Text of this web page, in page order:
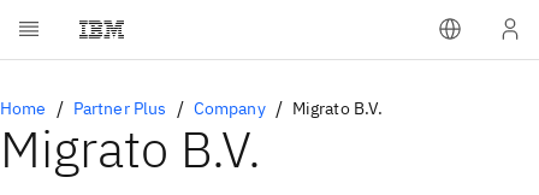
Home Partner Plus Company Migrato B.V.
Migrato B.V.